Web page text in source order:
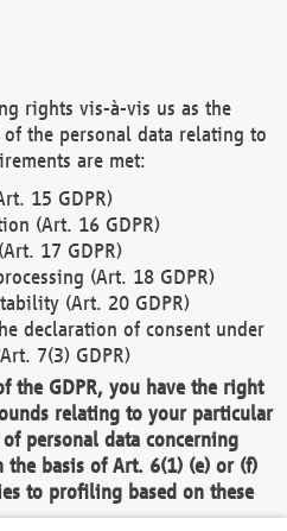
rights vis-à-vis us as the
the personal data relating to
are met:
15 GDPR)
(Art. 16 GDPR)
17 GDPR)
(Art. 18 GDPR)
(Art. 20 GDPR)
declaration of consent under
7(3) GDPR)
the GDPR, you have the right
relating to your particular
personal data concerning
basis of Art. 6(1) (e) or (f)
to profiling based on these